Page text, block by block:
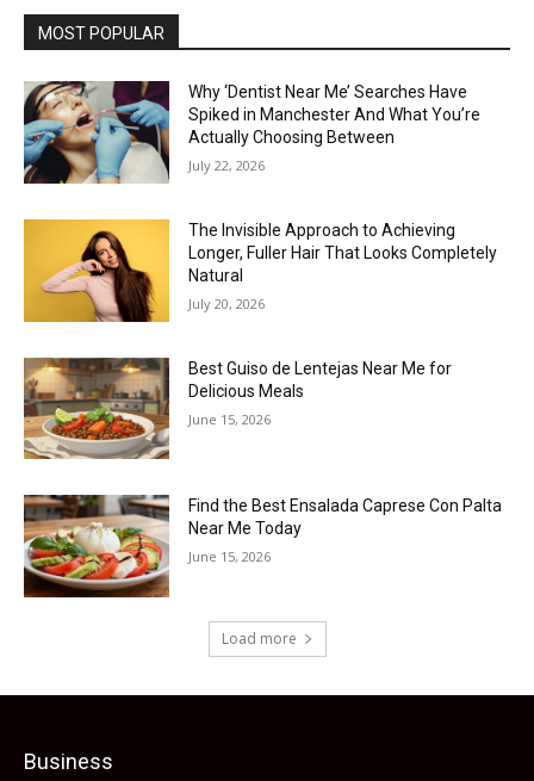
MOST POPULAR
Why ‘Dentist Near Me’ Searches Have
Spiked in Manchester And What You’re
Actually Choosing Between
July 22, 2026
The Invisible Approach to Achieving
Longer, Fuller Hair That Looks Completely
Natural
July 20, 2026
Best Guiso de Lentejas Near Me for
Delicious Meals
June 15, 2026
Find the Best Ensalada Caprese Con Palta
Near Me Today
June 15, 2026
Load more
Business